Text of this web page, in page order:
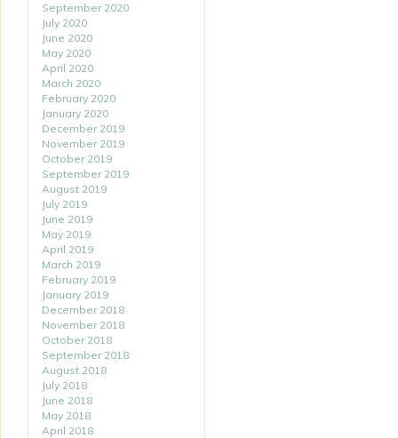
September 2020
July 2020
June 2020
May 2020
April 2020
March 2020
February 2020
January 2020
December 2019
November 2019
October 2019
September 2019
August 2019
July 2019
June 2019
May 2019
April 2019
March 2019
February 2019
January 2019
December 2018
November 2018
October 2018
September 2018
August 2018
July 2018
June 2018
May 2018
April 2018